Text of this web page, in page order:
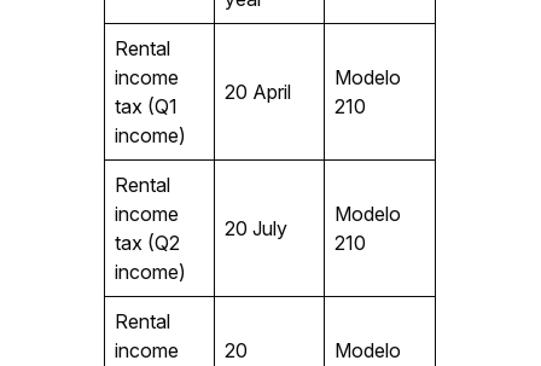
Rental
income
tax (Q1
income)
20 April
Modelo
210
Rental
income
tax (Q2
income)
20 July
Modelo
210
Rental
income
20
Modelo